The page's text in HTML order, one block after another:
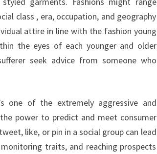
class , era, occupation, and geography
attire in line with the fashion young
the eyes of each younger and older
seek advice from someone who
one of the extremely aggressive and
power to predict and meet consumer
like, or pin in a social group can lead
traits, and reaching prospects